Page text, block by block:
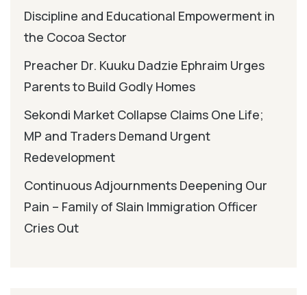
Discipline and Educational Empowerment in
the Cocoa Sector
Preacher Dr. Kuuku Dadzie Ephraim Urges
Parents to Build Godly Homes
Sekondi Market Collapse Claims One Life;
MP and Traders Demand Urgent
Redevelopment
Continuous Adjournments Deepening Our
Pain – Family of Slain Immigration Officer
Cries Out